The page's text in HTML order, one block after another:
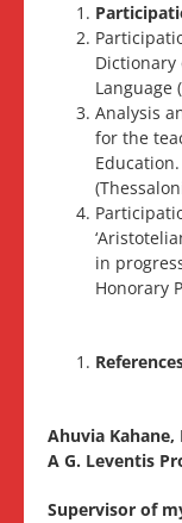
Dictionary
Language
Analysis
for the
in
Honorary
Ahuvia Kahane,
A G. Leventis
Supervisor of